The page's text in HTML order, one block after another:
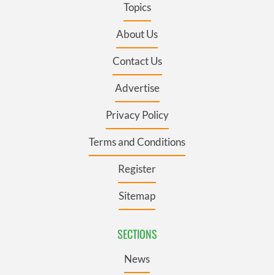
Topics
About Us
Contact Us
Advertise
Privacy Policy
Terms and Conditions
Register
Sitemap
SECTIONS
News